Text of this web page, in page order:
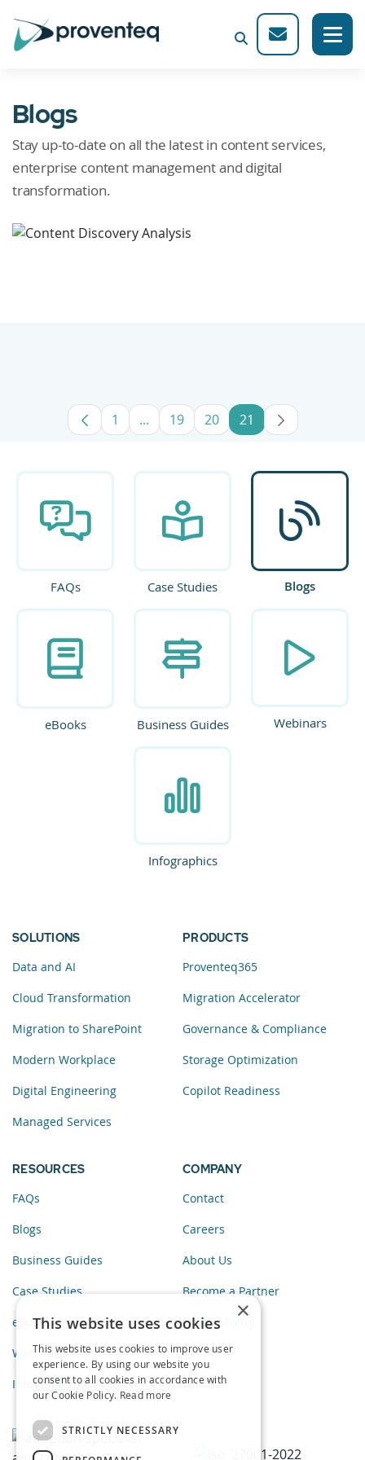
Blogs
Stay up-to-date on all the latest in content services,
enterprise content management and digital
transformation.
Page
1 ...Intermediate Pages Use TAB to
Page
19 Page
20 Page
21
FAQs Case Studies Blogs
eBooks Business Guides Webinars
Infographics
SOLUTIONS
Data and AI
Cloud Transformation
Migration to SharePoint
Modern Workplace
Digital Engineering
Managed Services
PRODUCTS
Proventeq365
Migration Accelerator
Governance & Compliance
Storage Optimization
Copilot Readiness
RESOURCES
FAQs
Blogs
Business Guides
Case Studies
eBooks
Webinars
Infographics
COMPANY
Contact
Careers
About Us
Become a Partner
Privacy Policy
×
This website uses cookies
This website uses cookies to improve user
experience. By using our website you
consent to all cookies in accordance with
our Cookie Policy. Read more
STRICTLY NECESSARY